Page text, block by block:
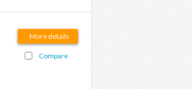
More details
Compare